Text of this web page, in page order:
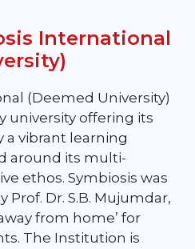
International
(Deemed University)
university offering its
a vibrant learning
around its multi-
ethos. Symbiosis was
Prof. Dr. S.B. Mujumdar,
from home’ for
The Institution is